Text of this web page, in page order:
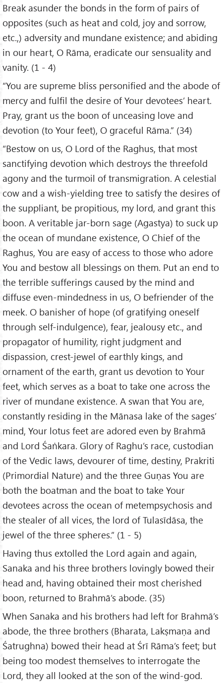
Break asunder the bonds in the form of pairs of
opposites (such as heat and cold, joy and sorrow,
etc.,) adversity and mundane existence; and abiding
in our heart, O Rāma, eradicate our sensuality and
vanity. (1 - 4)
“You are supreme bliss personified and the abode of
mercy and fulfil the desire of Your devotees’ heart.
Pray, grant us the boon of unceasing love and
devotion (to Your feet), O graceful Rāma.” (34)
“Bestow on us, O Lord of the Raghus, that most
sanctifying devotion which destroys the threefold
agony and the turmoil of transmigration. A celestial
cow and a wish-yielding tree to satisfy the desires of
the suppliant, be propitious, my lord, and grant this
boon. A veritable jar-born sage (Agastya) to suck up
the ocean of mundane existence, O Chief of the
Raghus, You are easy of access to those who adore
You and bestow all blessings on them. Put an end to
the terrible sufferings caused by the mind and
diffuse even-mindedness in us, O befriender of the
meek. O banisher of hope (of gratifying oneself
through self-indulgence), fear, jealousy etc., and
propagator of humility, right judgment and
dispassion, crest-jewel of earthly kings, and
ornament of the earth, grant us devotion to Your
feet, which serves as a boat to take one across the
river of mundane existence. A swan that You are,
constantly residing in the Mānasa lake of the sages’
mind, Your lotus feet are adored even by Brahmā
and Lord Śaṅkara. Glory of Raghu’s race, custodian
of the Vedic laws, devourer of time, destiny, Prakriti
(Primordial Nature) and the three Guṇas You are
both the boatman and the boat to take Your
devotees across the ocean of metempsychosis and
the stealer of all vices, the lord of Tulasīdāsa, the
jewel of the three spheres.” (1 - 5)
Having thus extolled the Lord again and again,
Sanaka and his three brothers lovingly bowed their
head and, having obtained their most cherished
boon, returned to Brahmā’s abode. (35)
When Sanaka and his brothers had left for Brahmā’s
abode, the three brothers (Bharata, Lakṣmaṇa and
Śatrughna) bowed their head at Śrī Rāma’s feet; but
being too modest themselves to interrogate the
Lord, they all looked at the son of the wind-god.